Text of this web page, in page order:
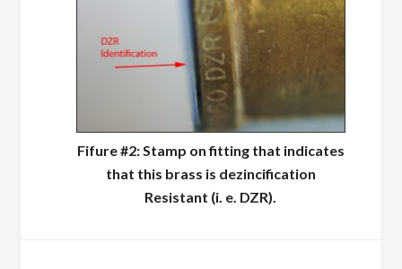
Fifure #2: Stamp on fitting that indicates
that this brass is dezincification
Resistant (i. e. DZR).